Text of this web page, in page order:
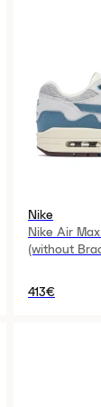
Nike
Nike Air
(without
413€